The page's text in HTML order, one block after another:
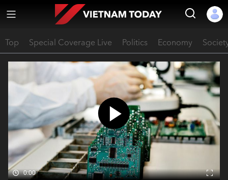
Top Special Coverage Live Politics Economy
0:00